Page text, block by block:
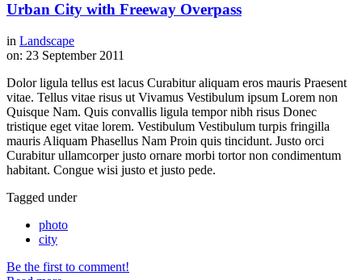
Urban City with Freeway Overpass
in Landscape
on: 23 September 2011
Dolor ligula tellus est lacus Curabitur aliquam eros mauris Praesent
vitae. Tellus vitae risus ut Vivamus Vestibulum ipsum Lorem non
Quisque Nam. Quis convallis ligula tempor nibh risus Donec
tristique eget vitae lorem. Vestibulum Vestibulum turpis fringilla
mauris Aliquam Phasellus Nam Proin quis tincidunt. Justo orci
Curabitur ullamcorper justo ornare morbi tortor non condimentum
habitant. Congue wisi justo et justo pede.
Tagged under
photo
city
Be the first to comment!